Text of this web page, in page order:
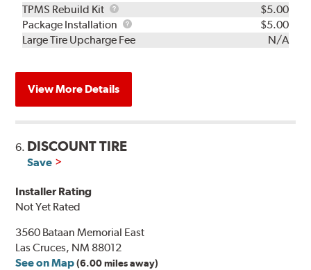
TPMS Rebuild Kit
TPMS
Rebuild
Kit
$5.00
Package Installation
Package
Installation
$5.00
Large Tire Upcharge Fee
N/A
View More Details
6. DISCOUNT TIRE
Save
Installer Rating
Not Yet Rated
3560 Bataan Memorial East
Las Cruces, NM 88012
See on Map (6.00 miles away)